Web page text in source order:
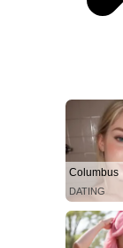
Columbus
DATING